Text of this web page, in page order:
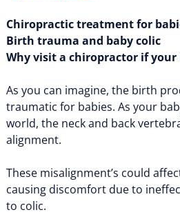
Chiropractic treatment for
Birth trauma and baby colic
Why visit a chiropractor if your
As you can imagine, the birth
traumatic for babies. As your
world, the neck and back
alignment.
These misalignment’s could
causing discomfort due to
to colic.